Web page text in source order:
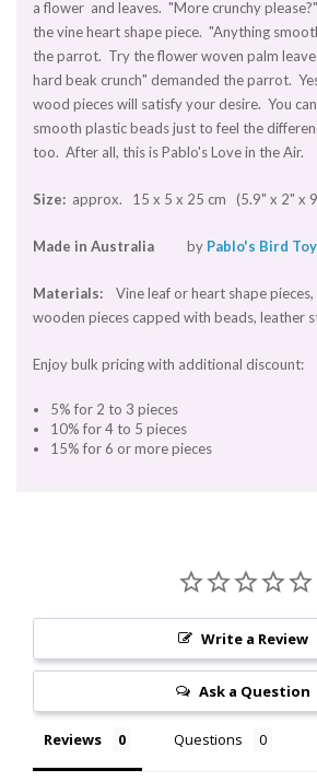
a flower and leaves. "More crunchy
the vine heart shape piece. "Anything
the parrot. Try the flower woven palm
hard beak crunch" demanded the parrot.
wood pieces will satisfy your desire. You
smooth plastic beads just to feel the
too. After all, this is Pablo's Love in the Air.
Size: approx. 15 x 5 x 25 cm (5.9" x 2" x
Made in Australia by Pablo's Bird
Materials: Vine leaf or heart shape pieces,
wooden pieces capped with beads, leather
Enjoy bulk pricing with additional discount:
5% for 2 to 3 pieces
10% for 4 to 5 pieces
15% for 6 or more pieces
Write a Review
Ask a Question
Reviews Questions